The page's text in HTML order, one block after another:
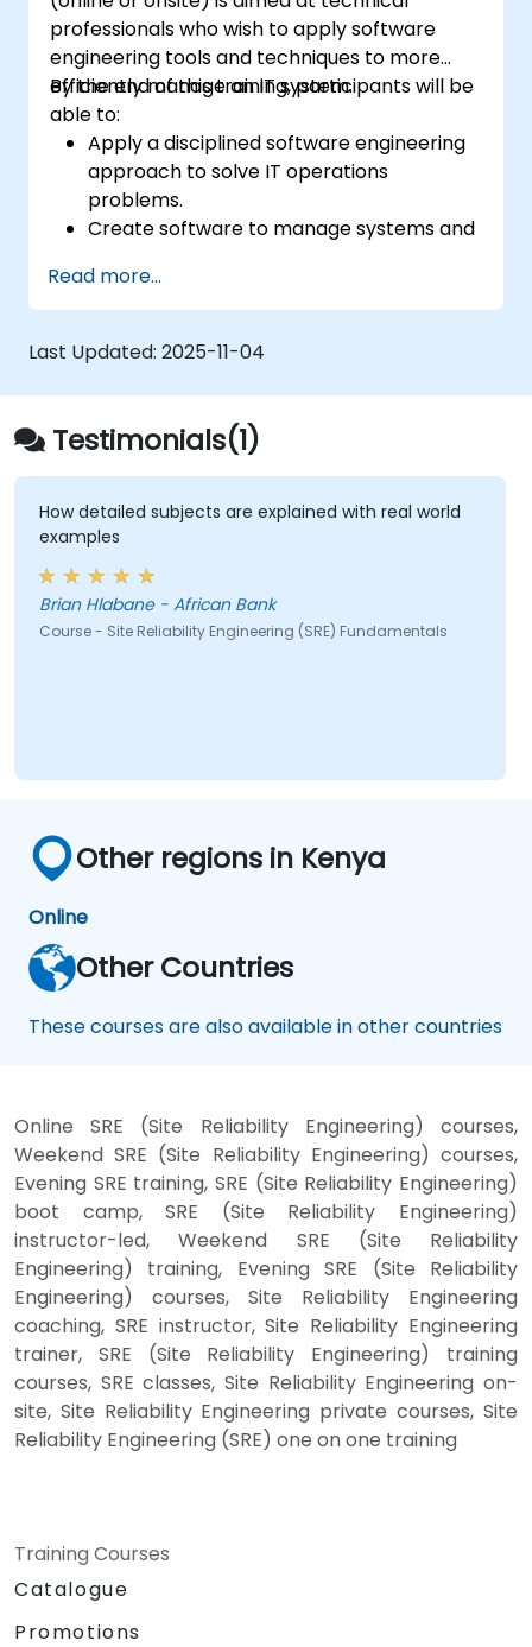
professionals who wish to apply software
engineering tools and techniques to more
efficiently manage an IT system.
By the end of this training, participants will be
able to:
Apply a disciplined software engineering
approach to solve IT operations
problems.
Create software to manage systems and
Develop systems to increase site
reliability and performance.
Bridge the work of development and
operations by applying a software
engineering mindset to system
administration.
Read more...
Last Updated: 2025-11-04
Testimonials(1)
How detailed subjects are explained with real world
examples
Brian Hlabane - African Bank
Course - Site Reliability Engineering (SRE) Fundamentals
Other regions in Kenya
Online
Other Countries
These courses are also available in other countries
Online SRE (Site Reliability Engineering) courses,
Weekend SRE (Site Reliability Engineering) courses,
Evening SRE training, SRE (Site Reliability Engineering)
boot camp, SRE (Site Reliability Engineering)
instructor-led, Weekend SRE (Site Reliability
Engineering) training, Evening SRE (Site Reliability
Engineering) courses, Site Reliability Engineering
coaching, SRE instructor, Site Reliability Engineering
trainer, SRE (Site Reliability Engineering) training
courses, SRE classes, Site Reliability Engineering on-
site, Site Reliability Engineering private courses, Site
Reliability Engineering (SRE) one on one training
Training Courses
Catalogue
Promotions